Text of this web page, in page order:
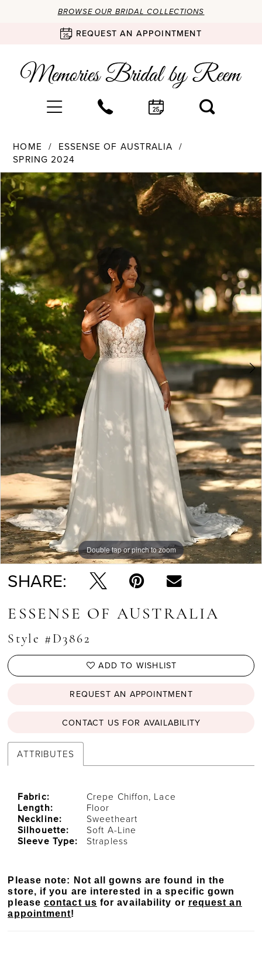
BROWSE OUR BRIDAL COLLECTIONS
REQUEST AN APPOINTMENT
HOME
ESSENSE OF AUSTRALIA
SPRING 2024
Products
Views
Carousel
Skip
to
end
PAUSE AUTOPLAY
PREVIOUS SLIDE
NEXT SLIDE
0
1
3
4
5
6
7
Double tap or pinch to zoom
Double tap or pinch to zoom
Double tap or pinch to zoom
SHARE:
ESSENSE OF AUSTRALIA
Style #D3862
ADD TO WISHLIST
REQUEST AN APPOINTMENT
CONTACT US FOR AVAILABILITY
ATTRIBUTES
Fabric:
Crepe Chiffon, Lace
Length:
Floor
Neckline:
Sweetheart
Silhouette:
Soft A-Line
Sleeve Type:
Strapless
Please note: Not all gowns are found in the
store, if you are interested in a specific gown
pleasecontact us for availability or request an
appointment!